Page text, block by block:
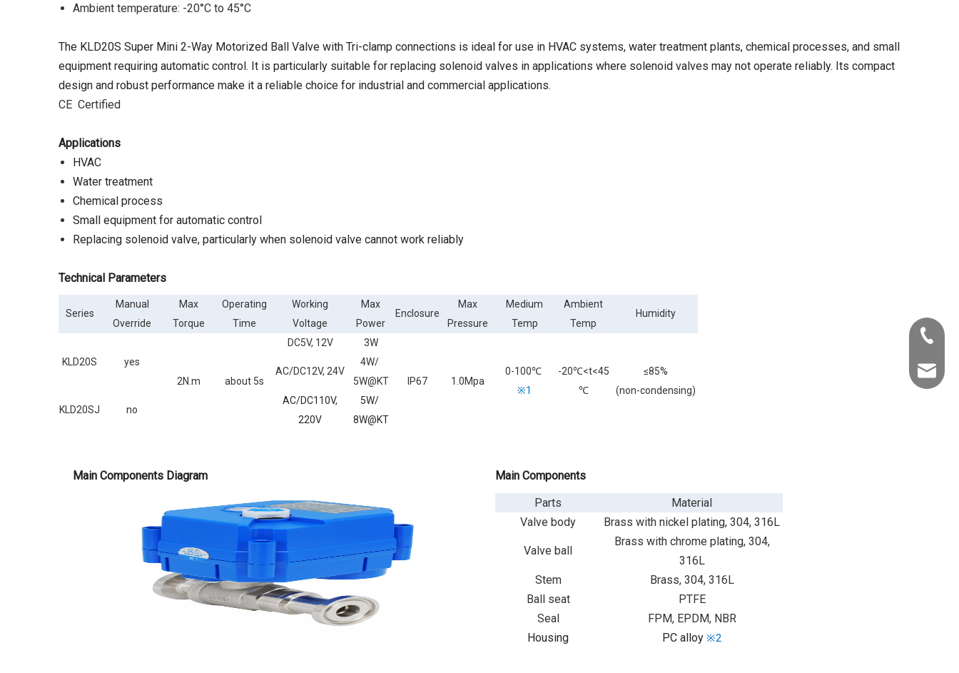
Ambient temperature: -20°C to 45°C
The KLD20S Super Mini 2-Way Motorized Ball Valve with Tri-clamp connections is ideal for use in HVAC systems, water treatment plants, chemical processes, and small
equipment requiring automatic control. It is particularly suitable for replacing solenoid valves in applications where solenoid valves may not operate reliably. Its compact
design and robust performance make it a reliable choice for industrial and commercial applications.
CE Certified
Applications
HVAC
Water treatment
Chemical process
Small equipment for automatic control
Replacing solenoid valve, particularly when solenoid valve cannot work reliably
Technical Parameters
Series
Manual
Override
Max
Torque
Operating
Time
Working
Voltage
Max
Power
Enclosure
Max
Pressure
Medium
Temp
Ambient
Temp
Humidity
KLD20S
yes
2N.m
about 5s
DC5V, 12V 3W
IP67 1.0Mpa
0-100℃
※1
-20℃<t<45
℃
≤85%
(non-condensing)
AC/DC12V, 24V
4W/
5W@KT
KLD20SJ no
AC/DC110V,
220V
5W/
8W@KT
Main Components Diagram
Main Components
Parts
Material
Valve body
Brass with nickel plating, 304, 316L
Valve ball
Brass with chrome plating, 304,
316L
Stem
Brass, 304, 316L
Ball seat
PTFE
Seal
FPM, EPDM, NBR
Housing
PC alloy ※2
+86-22-